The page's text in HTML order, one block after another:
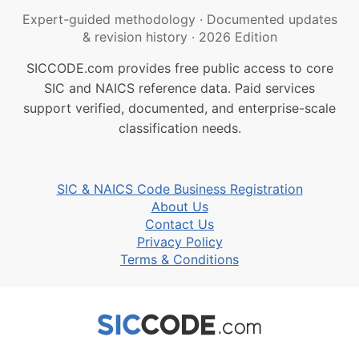
Expert-guided methodology · Documented updates
& revision history · 2026 Edition
SICCODE.com provides free public access to core
SIC and NAICS reference data. Paid services
support verified, documented, and enterprise-scale
classification needs.
SIC & NAICS Code Business Registration
About Us
Contact Us
Privacy Policy
Terms & Conditions